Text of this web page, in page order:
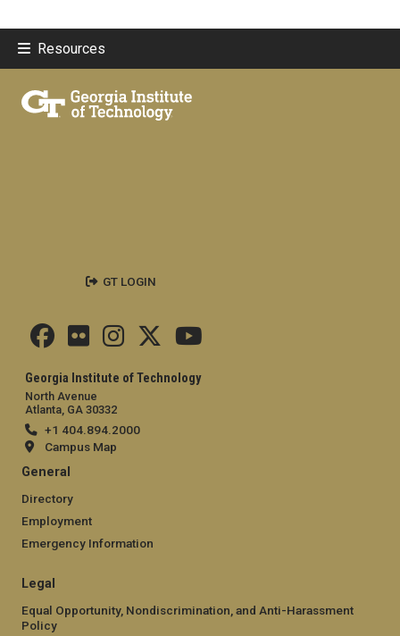
Resources
Georgia Institute of Technology
North Avenue
Atlanta, GA 30332
+1 404.894.2000
Campus Map
General
Directory
Employment
Emergency Information
Legal
Equal Opportunity, Nondiscrimination, and Anti-Harassment
Policy
GT LOGIN